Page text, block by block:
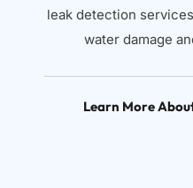
leak detection
water damage
Learn More